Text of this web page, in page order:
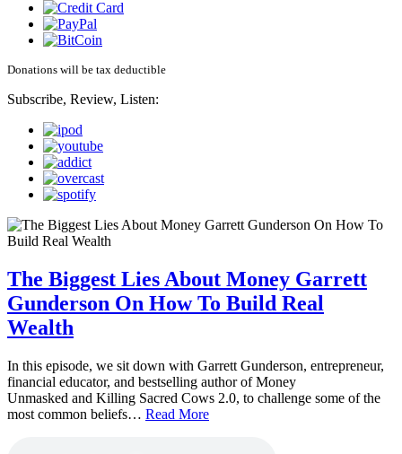
Donations will be tax deductible
Subscribe, Review, Listen:
The Biggest Lies About Money Garrett
Gunderson On How To Build Real
Wealth
In this episode, we sit down with Garrett Gunderson, entrepreneur,
financial educator, and bestselling author of Money
Unmasked and Killing Sacred Cows 2.0, to challenge some of the
most common beliefs… Read More